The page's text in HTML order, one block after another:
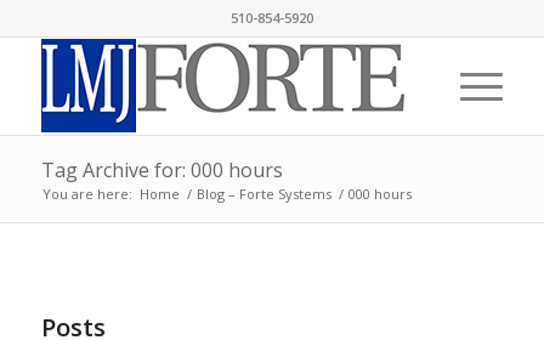
510-854-5920
Tag Archive for: 000 hours
You are here: Home / Blog – Forte Systems / 000 hours
Posts